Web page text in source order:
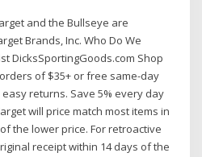
and the Bullseye are
Brands, Inc. Who Do We
DicksSportingGoods.com Shop
of $35+ or free same-day
returns. Save 5% every day
will price match most items in
the lower price. For retroactive
receipt within 14 days of the